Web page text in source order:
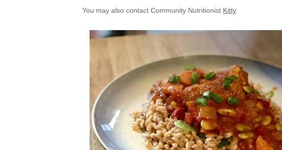
You may also contact Community Nutritionist Kitty